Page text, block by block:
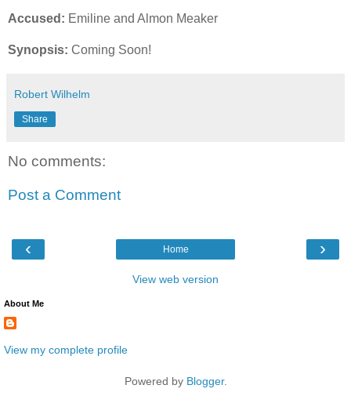
Accused: Emiline and Almon Meaker
Synopsis: Coming Soon!
Robert Wilhelm
Share
No comments:
Post a Comment
‹ ›
Home
View web version
About Me
View my complete profile
Powered by Blogger.